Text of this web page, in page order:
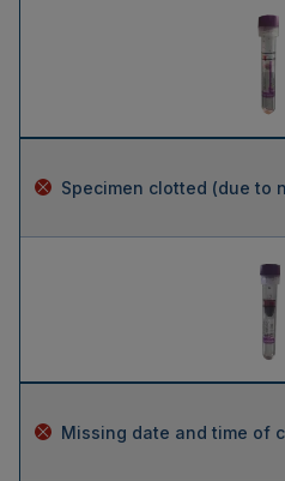
Specimen clotted (due to
Missing date and time of